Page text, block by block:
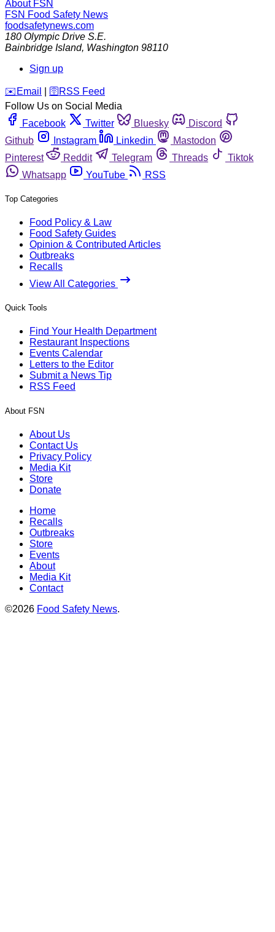
About FSN
FSN Food Safety News
foodsafetynews.com
180 Olympic Drive S.E.
Bainbridge Island, Washington 98110
Sign up
️✉️ Email 🛜 RSS Feed
Follow Us on Social Media
Facebook
Twitter Bluesky
Discord
Github
Instagram Linkedin
Mastodon
Pinterest
Reddit Telegram Threads
Tiktok
Whatsapp
YouTube RSS
Top Categories
Food Policy & Law
Food Safety Guides
Opinion & Contributed Articles
Outbreaks
Recalls
View All Categories
Quick Tools
Find Your Health Department
Restaurant Inspections
Events Calendar
Letters to the Editor
Submit a News Tip
RSS Feed
About FSN
About Us
Contact Us
Privacy Policy
Media Kit
Store
Donate
Home
Recalls
Outbreaks
Store
Events
About
Media Kit
Contact
©2026 Food Safety News.